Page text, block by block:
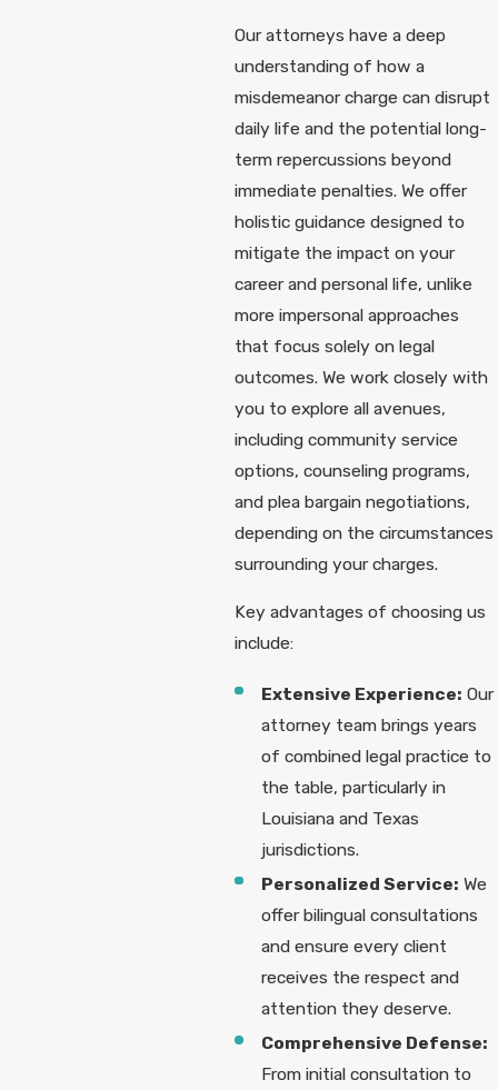
Our attorneys have a deep
understanding of how a
misdemeanor charge can disrupt
daily life and the potential long-
term repercussions beyond
immediate penalties. We offer
holistic guidance designed to
mitigate the impact on your
career and personal life, unlike
more impersonal approaches
that focus solely on legal
outcomes. We work closely with
you to explore all avenues,
including community service
options, counseling programs,
and plea bargain negotiations,
depending on the circumstances
surrounding your charges.
Key advantages of choosing us
include:
Extensive Experience: Our
attorney team brings years
of combined legal practice to
the table, particularly in
Louisiana and Texas
jurisdictions.
Personalized Service: We
offer bilingual consultations
and ensure every client
receives the respect and
attention they deserve.
Comprehensive Defense:
From initial consultation to